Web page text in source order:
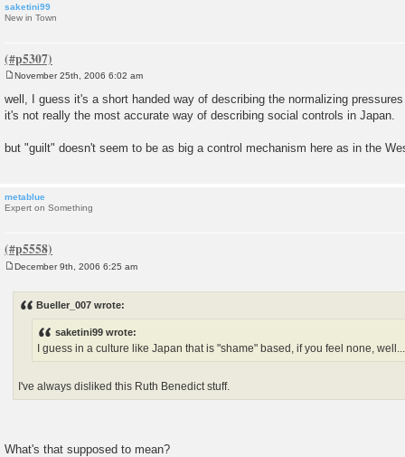
saketini99
New in Town
o
s
t
November 25th, 2006 6:02 am
well, I guess it's a short handed way of describing the normalizing
it's not really the most accurate way of describing social controls in Japan.
but "guilt" doesn't seem to be as big a control mechanism here as in the
metablue
Expert on Something
December 9th, 2006 6:25 am
Bueller_007 wrote:
saketini99 wrote:
I guess in a culture like Japan that is "shame" based, if you feel none,
I've always disliked this Ruth Benedict stuff.
What's that supposed to mean?